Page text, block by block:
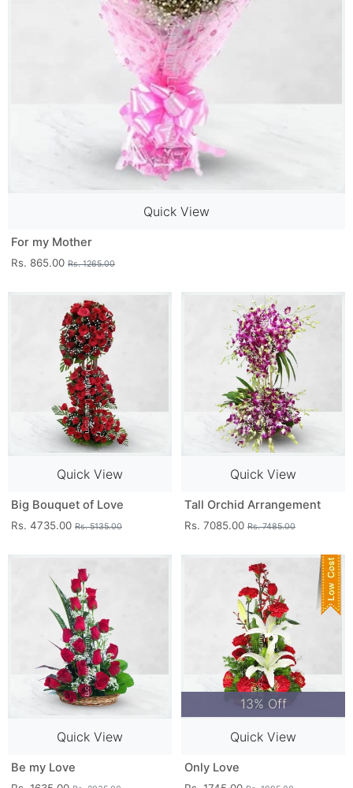
Quick View
For my Mother
Rs. 865.00 Rs. 1265.00
Quick View
Big Bouquet of Love
Rs. 4735.00 Rs. 5135.00
Quick View
Tall Orchid Arrangement
Rs. 7085.00 Rs. 7485.00
Quick View
Be my Love
13% Off
Quick View
Only Love